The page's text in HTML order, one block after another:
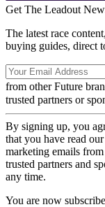
Get The Leadout
The latest race
buying guides, direct
from other Future
trusted partners or
By signing up, you
that you have read our
marketing emails
trusted partners and
any time.
You are now